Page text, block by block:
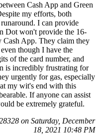
Cash App and Green
my efforts, both
I can provide
Dot won't provide the 16-
Cash App. They claim they
though I have the
of the card number, and
is incredibly frustrating for
urgently for gas, especially
my wit's end with this
If anyone can assist
be extremely grateful.
on Saturday, December
18, 2021 10:48 PM